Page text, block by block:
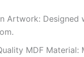
Artwork:
MDF